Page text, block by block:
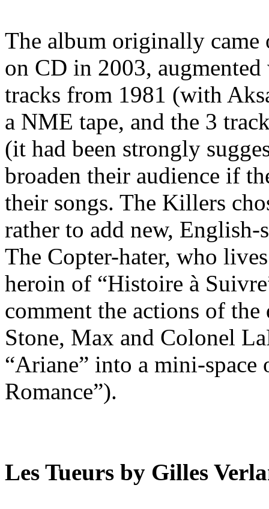
The album originally
on CD in 2003,
tracks from 1981 (with
a NME tape, and the 3
(it had been strongly
broaden their audience if
their songs. The Killers
rather to add new, English-
The Copter-hater, who
heroin of “Histoire à
comment the actions of
Stone, Max and Colonel
“Ariane” into a mini-space
Romance”).
Les Tueurs by Gilles